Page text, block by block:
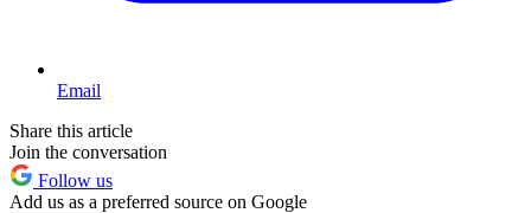
Email
Share this article
Join the conversation
Follow us
Add us as a preferred source on Google